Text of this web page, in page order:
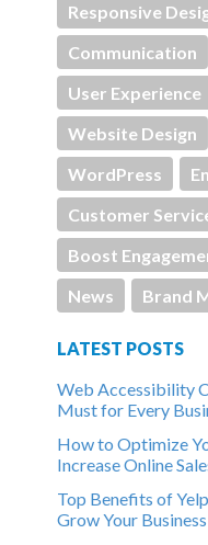
Responsive
Communication
User Experience
Website Design
WordPress
Customer
Boost
News
Brand
LATEST POSTS
Web Accessibility
Must for Every
How to Optimize
Increase Online
Top Benefits of
Grow Your Business